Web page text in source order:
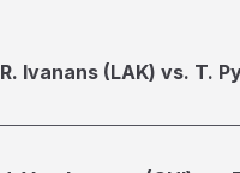
R. Ivanans (LAK) vs. T.